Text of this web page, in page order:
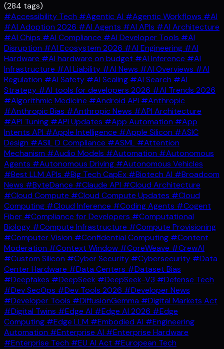
(284 tags)
#Accessibility Tech #Agentic AI #Agentic Workflows #AI
#AI Adoption 2026 #AI Agents #AI APIs #AI Architecture
#AI Chips #AI Compliance #AI Developer Tools #AI
Disruption #AI Ecosystem 2026 #AI Engineering #AI
Hardware #AI hardware on budget #AI Inference #AI
Infrastructure #AI Liability #AI News #AI Overviews #AI
Regulation #AI Safety #AI Scaling #AI Search #AI
Strategy #AI tools for developers 2026 #AI Trends 2026
#Algorithmic Medicine #Android API #Anthropic
#Anthropic Bias #Anthropic News #API Architecture
#API Tuning #API Updates #App Automation #App
Intents API #Apple Intelligence #Apple Silicon #ASIC
Design #ASIL D Compliance #ASML #Attention
Mechanism #Audio Models #Automation #Autonomous
Agents #Autonomous Driving #Autonomous Vehicles
#Best LLM APIs #Big Tech CapEx #Biotech AI #Broadcom
News #ByteDance #Claude API #Cloud Architecture
#Cloud Compute #Cloud Compute Updates #Cloud
Computing #Cloud Inference #Coding Agents #Cogent
Fiber #Compliance for Developers #Computational
Biology #Compute Infrastructure #Compute Provisioning
#Computer Vision #Confidential Computing #Content
Moderation #Context Window #CoreWeave #CrewAI
#Custom Silicon #Cyber Security #Cybersecurity #Data
Center Hardware #Data Centers #Dataset Bias
#Deepfakes #DeepSeek #DeepSeek-V3 #Defense Tech
#Dev SecOps #Dev Tools 2026 #Developer News
#Developer Tools #DiffusionGemma #Digital Markets Act
#Digital Twins #Edge AI #Edge AI 2026 #Edge
Computing #Edge LLM #Embodied AI #Engineering
Automation #Enterprise AI #Enterprise Hardware
#Enterprise Tech #EU AI Act #European Tech